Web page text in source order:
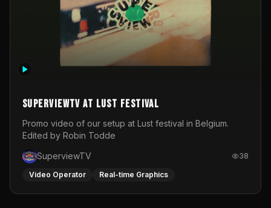
SuperviewTV at Lust festival
Promo video of our setup at Lust festival in Belgium.
Edited by Robin Todde
SuperviewTV
38
Video Operator Real-time Graphics